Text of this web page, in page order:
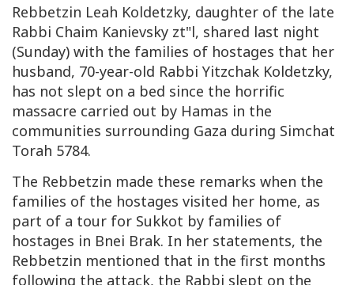
Rebbetzin Leah Koldetzky, daughter of the late
Rabbi Chaim Kanievsky zt"l, shared last night
(Sunday) with the families of hostages that her
husband, 70-year-old Rabbi Yitzchak Koldetzky,
has not slept on a bed since the horrific
massacre carried out by Hamas in the
communities surrounding Gaza during Simchat
Torah 5784.
The Rebbetzin made these remarks when the
families of the hostages visited her home, as
part of a tour for Sukkot by families of
hostages in Bnei Brak. In her statements, the
Rebbetzin mentioned that in the first months
following the attack, the Rabbi slept on the